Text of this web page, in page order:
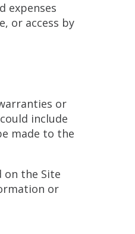
expenses
or access by
or
include
made to the
on the Site
or